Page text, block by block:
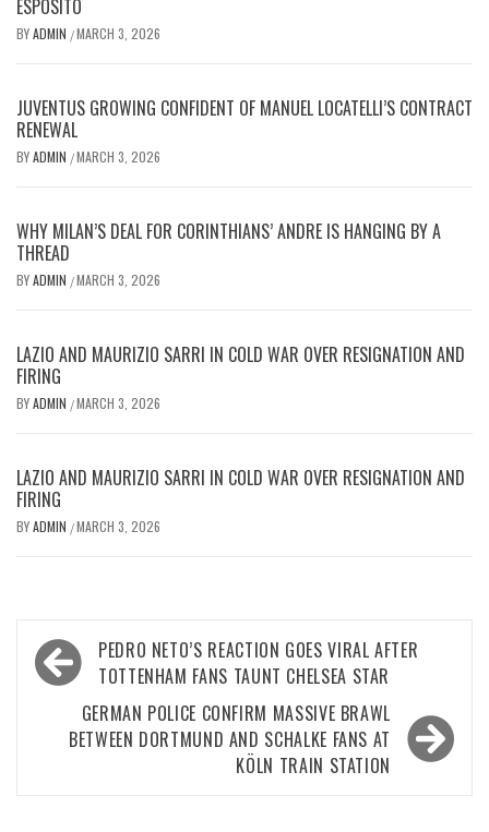
ESPOSITO
BYADMIN /MARCH 3, 2026
JUVENTUS GROWING CONFIDENT OF MANUEL LOCATELLI’S CONTRACT
RENEWAL
BYADMIN /MARCH 3, 2026
WHY MILAN’S DEAL FOR CORINTHIANS’ ANDRE IS HANGING BY A
THREAD
BYADMIN /MARCH 3, 2026
LAZIO AND MAURIZIO SARRI IN COLD WAR OVER RESIGNATION AND
FIRING
BYADMIN /MARCH 3, 2026
LAZIO AND MAURIZIO SARRI IN COLD WAR OVER RESIGNATION AND
FIRING
BYADMIN /MARCH 3, 2026
Post
navigation
PEDRO NETO’S REACTION GOES VIRAL AFTER
TOTTENHAM FANS TAUNT CHELSEA STAR
GERMAN POLICE CONFIRM MASSIVE BRAWL
BETWEEN DORTMUND AND SCHALKE FANS AT
KÖLN TRAIN STATION